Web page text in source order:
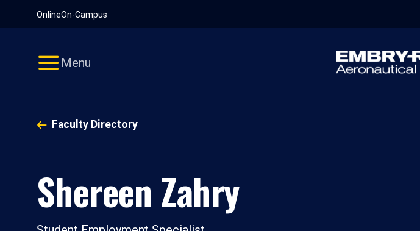
OnlineOn-Campus
Menu
Faculty Directory
Shereen Zahry